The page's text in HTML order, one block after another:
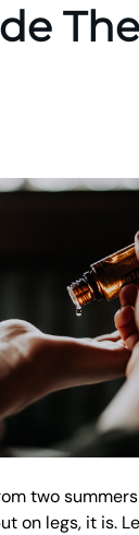
two
on legs, it is.